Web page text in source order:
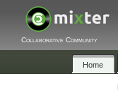
Collaborative Community
Home